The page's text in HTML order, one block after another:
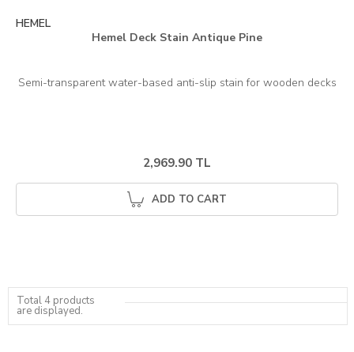
HEMEL
Hemel Deck Stain Antique Pine
2,969.90 TL
ADD TO CART
Total 4 products
are displayed.